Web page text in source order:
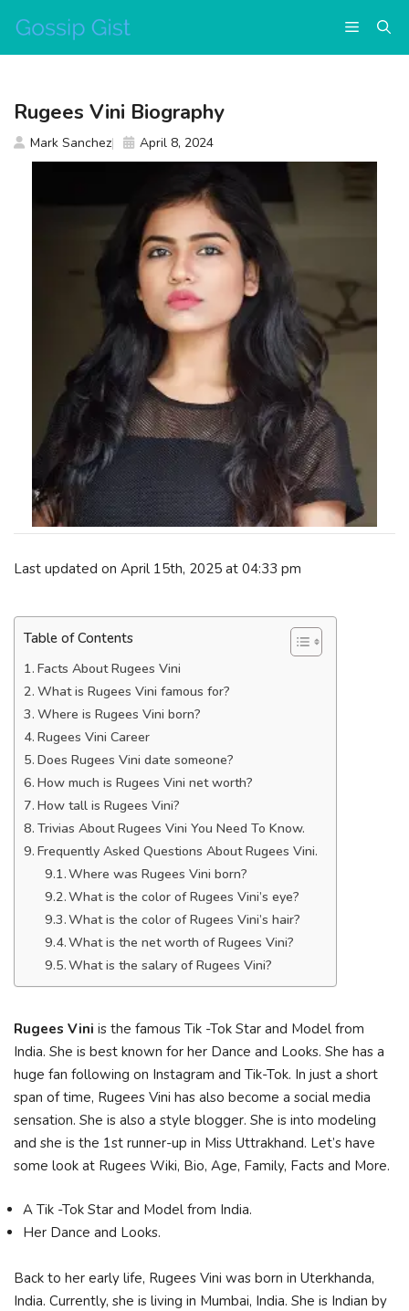
content
Menu
Last updated on April 15th, 2025 at 04:33 pm
Table of Contents
Facts About Rugees Vini
What is Rugees Vini famous for?
Where is Rugees Vini born?
Rugees Vini Career
Does Rugees Vini date someone?
How much is Rugees Vini net worth?
How tall is Rugees Vini?
Trivias About Rugees Vini You Need To Know.
Frequently Asked Questions About Rugees Vini.
Where was Rugees Vini born?
What is the color of Rugees Vini’s eye?
What is the color of Rugees Vini’s hair?
What is the net worth of Rugees Vini?
What is the salary of Rugees Vini?
Rugees Vini is the famous Tik -Tok Star and Model from
India. She is best known for her Dance and Looks. She has a
huge fan following on Instagram and Tik-Tok. In just a short
span of time, Rugees Vini has also become a social media
sensation. She is also a style blogger. She is into modeling
and she is the 1st runner-up in Miss Uttrakhand. Let’s have
some look at Rugees Wiki, Bio, Age, Family, Facts and More.
A Tik -Tok Star and Model from India.
Her Dance and Looks.
Back to her early life, Rugees Vini was born in Uterkhanda,
India. Currently, she is living in Mumbai, India. She is Indian by
Rugees Vini Biography
Mark Sanchez April 8, 2024